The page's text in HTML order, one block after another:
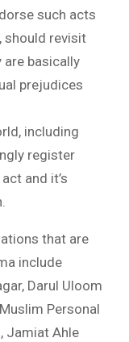
such acts
should revisit
are basically
prejudices
including
register
and it’s
that are
include
Darul Uloom
Personal
Jamiat Ahle